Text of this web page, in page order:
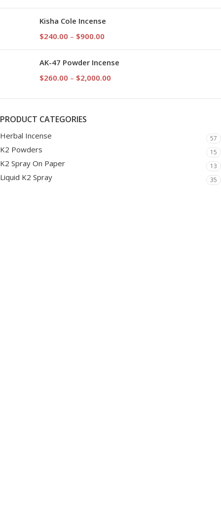
Kisha Cole Incense
$240.00 – $900.00
AK-47 Powder Incense
$260.00 – $2,000.00
PRODUCT CATEGORIES
Herbal Incense 57
K2 Powders 15
K2 Spray On Paper 13
Liquid K2 Spray 35